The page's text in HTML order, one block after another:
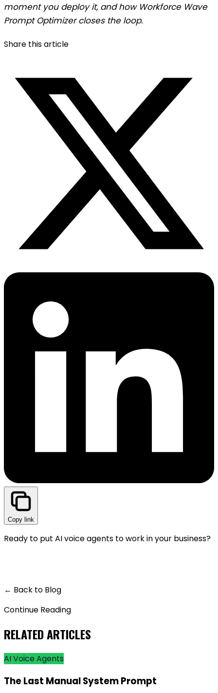
moment you deploy it, and how Workforce Wave
Prompt Optimizer closes the loop.
Share this article
Copy link
Ready to put AI voice agents to work in your business?
← Back to Blog
Continue Reading
RELATED ARTICLES
AI Voice Agents
The Last Manual System Prompt